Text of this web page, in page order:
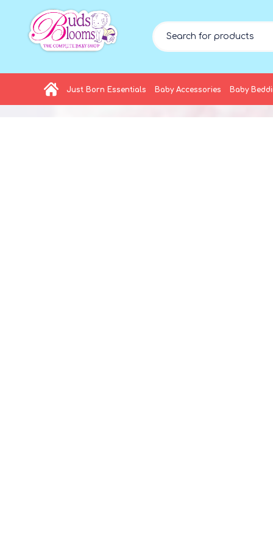
Just Born Essentials Baby Accessories Baby